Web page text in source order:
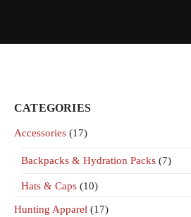
CATEGORIES
Accessories (17)
Backpacks & Hydration Packs (7)
Hats & Caps (10)
Hunting Apparel (17)